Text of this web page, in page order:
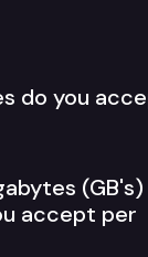
do you
accept per